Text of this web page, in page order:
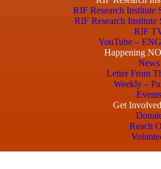
RIF Research Institute
RIF Research Institute
RIF
YouTube –
Happening
News
Letter From
Weekly –
Events
Get Involved
Reach